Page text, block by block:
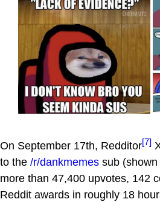
On September 17th, Redditor[7]
to the /r/dankmemes sub
more than 47,400 upvotes, 142
Reddit awards in roughly 18